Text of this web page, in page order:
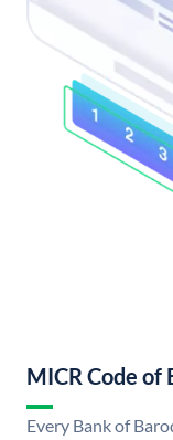
MICR Code of
Every Bank of